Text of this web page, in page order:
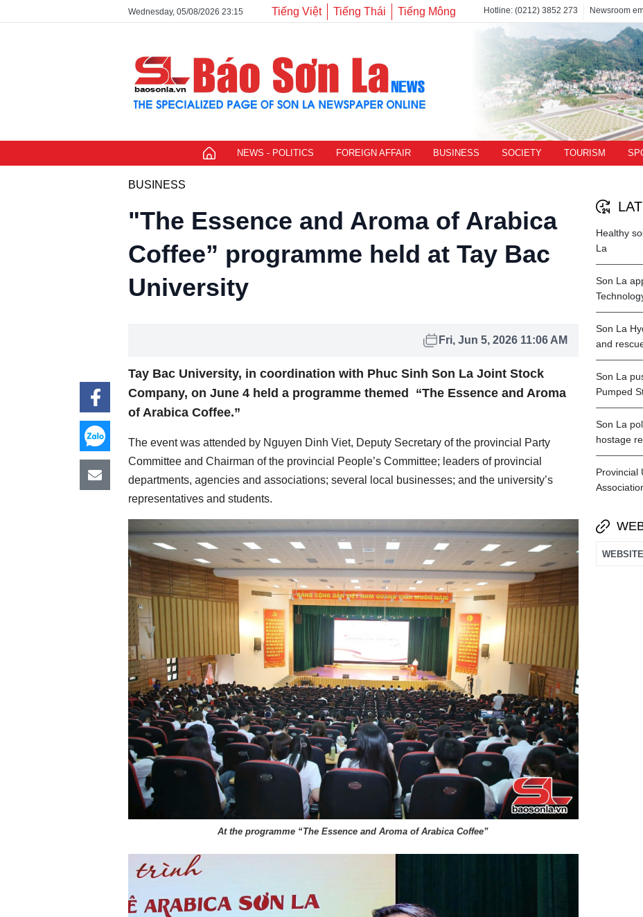
Wednesday, 05/08/2026 23:15 Tiếng Việt Tiếng Thái Tiếng Mông Hotline: (0212) 3852 273 Newsroom
NEWS - POLITICS FOREIGN AFFAIR BUSINESS SOCIETY TOURISM
BUSINESS
"The Essence and Aroma of Arabica
Coffee” programme held at Tay Bac
University
Fri, Jun 5, 2026 11:06 AM
Tay Bac University, in coordination with Phuc Sinh Son La Joint Stock
Company, on June 4 held a programme themed “The Essence and Aroma
of Arabica Coffee.”
The event was attended by Nguyen Dinh Viet, Deputy Secretary of the provincial Party
Committee and Chairman of the provincial People’s Committee; leaders of provincial
departments, agencies and associations; several local businesses; and the university’s
representatives and students.
At the programme “The Essence and Aroma of Arabica Coffee”
Healthy
La
Son La
Son La
and
Son La
Pumped
Son La
hostage
Provincial